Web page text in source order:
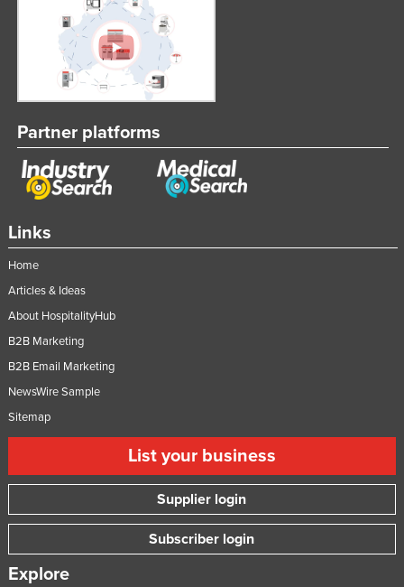
Links
Home
Articles & Ideas
About HospitalityHub
B2B Marketing
B2B Email Marketing
NewsWire Sample
Sitemap
List your business
Supplier login
Subscriber login
Explore
Partner platforms